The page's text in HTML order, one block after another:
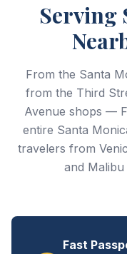
Serving
From the Santa
from the Third
Avenue shops —
entire Santa
travelers from
and
Fast